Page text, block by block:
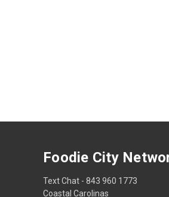
Foodie City
Text Chat - 843 960 1773
Coastal Carolinas